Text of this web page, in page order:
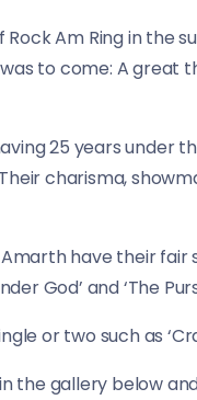
Am Ring in the
to come: A great
25 years under
charisma,
have their
God’ and ‘The
or two such as
the gallery below